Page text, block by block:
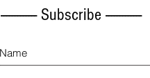
------------- Subscribe -------------